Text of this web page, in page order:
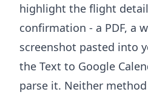
highlight the flight
confirmation - a PDF, a
screenshot pasted into
the Text to Google
parse it. Neither